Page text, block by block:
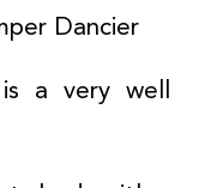
Dancier
a very well